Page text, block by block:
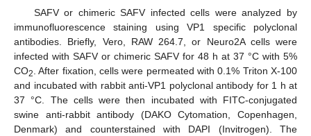
SAFV or chimeric SAFV infected cells were analyzed by
immunofluorescence staining using VP1 specific polyclonal
antibodies. Briefly, Vero, RAW 264.7, or Neuro2A cells were
infected with SAFV or chimeric SAFV for 48 h at 37 °C with 5%
CO2 . After fixation, cells were permeated with 0.1% Triton X-100
and incubated with rabbit anti-VP1 polyclonal antibody for 1 h at
37 °C. The cells were then incubated with FITC-conjugated
swine anti-rabbit antibody (DAKO Cytomation, Copenhagen,
Denmark) and counterstained with DAPI (Invitrogen). The